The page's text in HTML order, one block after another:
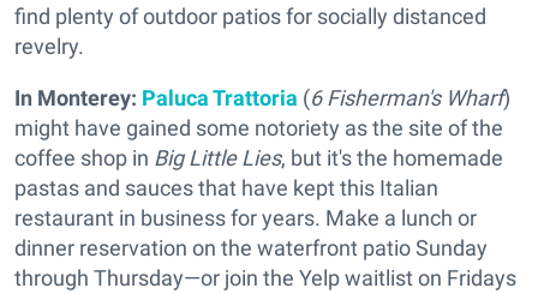
find plenty of outdoor patios for socially distanced
revelry.
In Monterey: Paluca Trattoria (6 Fisherman's Wharf)
might have gained some notoriety as the site of the
coffee shop in Big Little Lies, but it's the homemade
pastas and sauces that have kept this Italian
restaurant in business for years. Make a lunch or
dinner reservation on the waterfront patio Sunday
through Thursday—or join the Yelp waitlist on Fridays